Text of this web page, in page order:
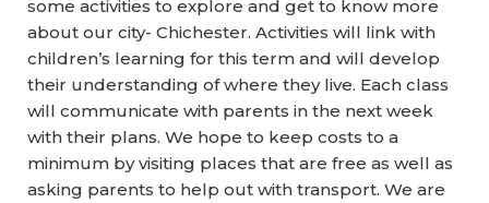
some activities to explore and get to know more
about our city- Chichester. Activities will link with
children’s learning for this term and will develop
their understanding of where they live. Each class
will communicate with parents in the next week
with their plans. We hope to keep costs to a
minimum by visiting places that are free as well as
asking parents to help out with transport. We are